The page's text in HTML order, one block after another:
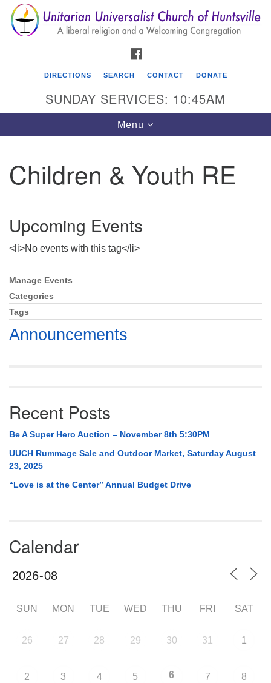
Search
for:
Search
Google
Map
Unitarian Universalist Church of Huntsville
Directions
Mail To:
P. O. Box 5545
Huntsville, AL 35814
(256) 534-0508
DIRECTIONS SEARCH CONTACT DONATE
SUNDAY SERVICES: 10:45AM
Toggle
navigation
Menu
Children & Youth RE
Upcoming Events
<li>No events with this tag</li>
Section
Navigation
Manage Events
Categories
Tags
Announcements
Recent Posts
Be A Super Hero Auction – November 8th 5:30PM
UUCH Rummage Sale and Outdoor Market, Saturday August
23, 2025
“Love is at the Center” Annual Budget Drive
Calendar
SUN MON TUE WED THU FRI SAT
26 27 28 29 30 31 1
2 3 4 5 6 7 8